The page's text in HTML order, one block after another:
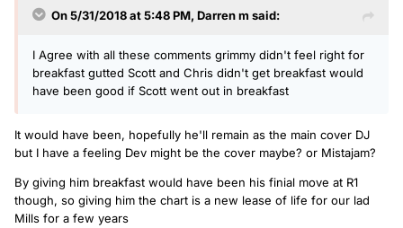
On 5/31/2018 at 5:48 PM, Darren m said:
I Agree with all these comments grimmy didn't feel right for
breakfast gutted Scott and Chris didn't get breakfast would
have been good if Scott went out in breakfast
It would have been, hopefully he'll remain as the main cover DJ
but I have a feeling Dev might be the cover maybe? or Mistajam?
By giving him breakfast would have been his finial move at R1
though, so giving him the chart is a new lease of life for our lad
Mills for a few years